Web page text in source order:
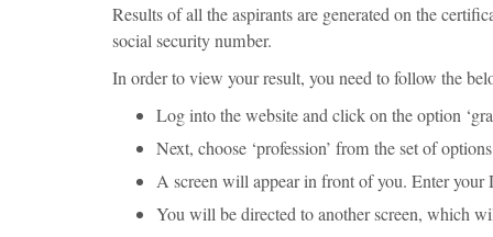
Results of all the aspirants are generated on the
social security number.
In order to view your result, you need to follow the
Log into the website and click on the option
Next, choose ‘profession’ from the set of
A screen will appear in front of you. Enter your
You will be directed to another screen, which